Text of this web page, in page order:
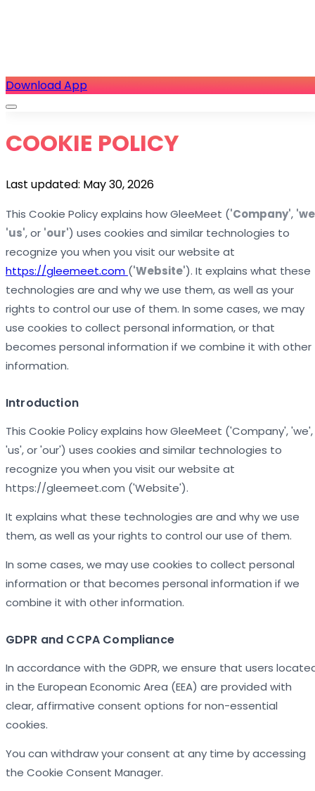
Download App
COOKIE POLICY
Last updated: May 30, 2026
This Cookie Policy explains how GleeMeet ('Company',
'us', or 'our') uses cookies and similar technologies to
recognize you when you visit our website at
https://gleemeet.com ('Website'). It explains what these
technologies are and why we use them, as well as your
rights to control our use of them. In some cases, we may
use cookies to collect personal information, or that
becomes personal information if we combine it with other
information.
Introduction
This Cookie Policy explains how GleeMeet ('Company', 'we',
'us', or 'our') uses cookies and similar technologies to
recognize you when you visit our website at
https://gleemeet.com ('Website').
It explains what these technologies are and why we use
them, as well as your rights to control our use of them.
In some cases, we may use cookies to collect personal
information or that becomes personal information if we
combine it with other information.
GDPR and CCPA Compliance
In accordance with the GDPR, we ensure that users
in the European Economic Area (EEA) are provided with
clear, affirmative consent options for non-essential
cookies.
You can withdraw your consent at any time by accessing
the Cookie Consent Manager.